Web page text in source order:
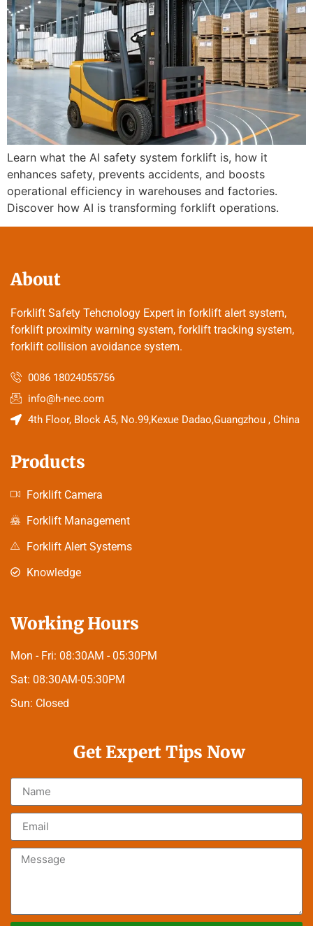
Learn what the AI safety system forklift is, how it
enhances safety, prevents accidents, and boosts
operational efficiency in warehouses and factories.
Discover how AI is transforming forklift operations.
About
Forklift Safety Tehcnology Expert in forklift alert system,
forklift proximity warning system, forklift tracking system,
forklift collision avoidance system.
0086 18024055756
info@h-nec.com
4th Floor, Block A5, No.99,Kexue Dadao,Guangzhou , China
Products
Forklift Camera
Forklift Management
Forklift Alert Systems
Knowledge
Working Hours
Mon - Fri: 08:30AM - 05:30PM
Sat: 08:30AM-05:30PM
Sun: Closed
Get Expert Tips Now